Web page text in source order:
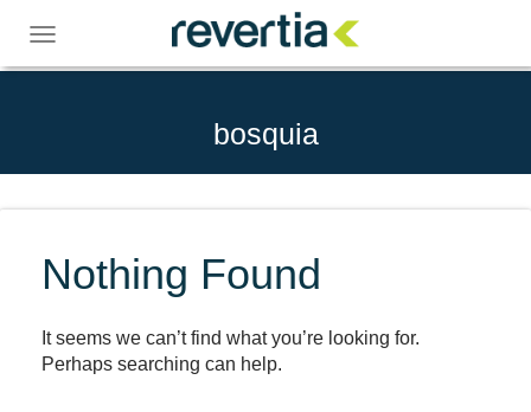
content
Toggle
navigation
bosquia
Nothing Found
It seems we can’t find what you’re looking for.
Perhaps searching can help.